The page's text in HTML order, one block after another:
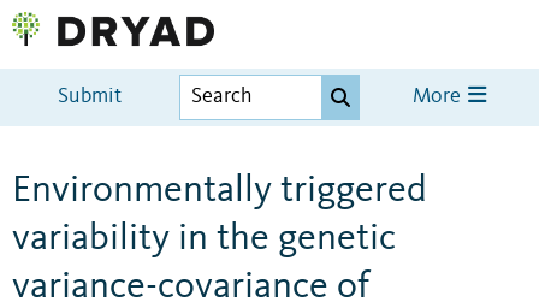
Submit More
Environmentally triggered
variability in the genetic
variance-covariance of